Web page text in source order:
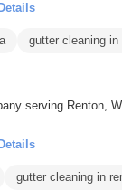
Details
gutter cleaning in
serving Renton,
Details
gutter cleaning in